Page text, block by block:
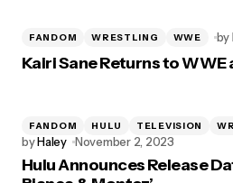
FANDOM WRESTLING WWE by
Kairi Sane Returns to WWE
FANDOM HULU TELEVISION
byHaley November 2, 2023
Hulu Announces Release